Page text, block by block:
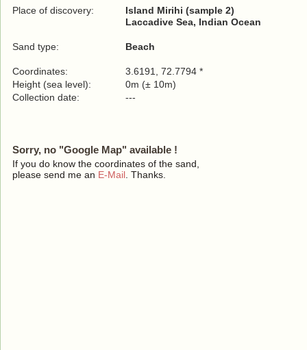
Place of discovery:
Island Mirihi (sample 2)
Laccadive Sea, Indian Ocean
Sand type: Beach
Coordinates:
3.6191, 72.7794 *
Height (sea level):
0m (± 10m)
Collection date:
---
Sorry, no "Google Map" available !
If you do know the coordinates of the sand,
please send me an E-Mail . Thanks.